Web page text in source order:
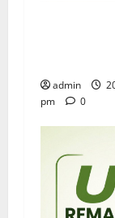
admin
pm
0